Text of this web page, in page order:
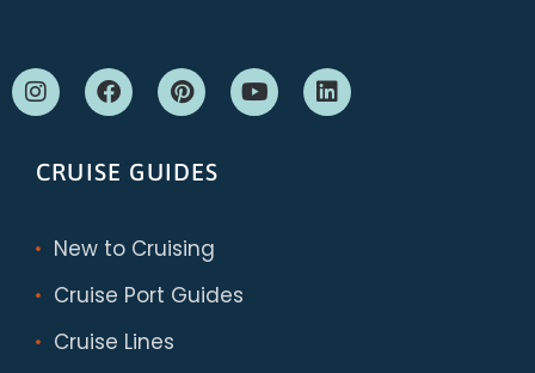
CRUISE GUIDES
New to Cruising
Cruise Port Guides
Cruise Lines